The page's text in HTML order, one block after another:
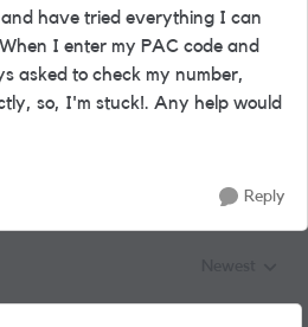
have tried everything I can
I enter my PAC code and
asked to check my number,
so, I'm stuck!. Any help would
Reply